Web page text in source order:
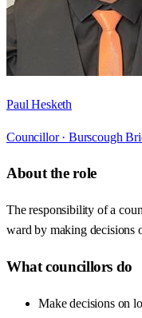
Paul Hesketh
Councillor · Burscough
About the role
The responsibility of a
ward by making decisions
What councillors do
Make decisions on